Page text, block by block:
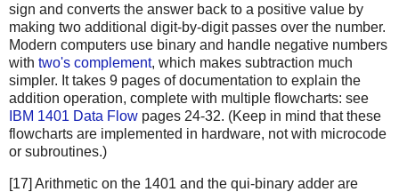
sign and converts the answer back to a positive value by
making two additional digit-by-digit passes over the number.
Modern computers use binary and handle negative numbers
with two's complement, which makes subtraction much
simpler. It takes 9 pages of documentation to explain the
addition operation, complete with multiple flowcharts: see
IBM 1401 Data Flow pages 24-32. (Keep in mind that these
flowcharts are implemented in hardware, not with microcode
or subroutines.)
[17] Arithmetic on the 1401 and the qui-binary adder are